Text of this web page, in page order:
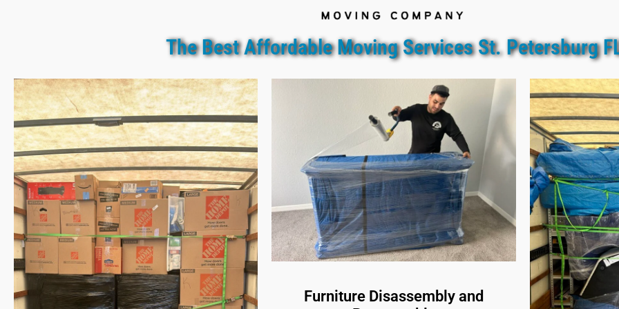
The Best Affordable Moving Services St. Petersburg
Furniture Disassembly and